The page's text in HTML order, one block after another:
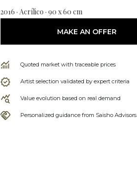
2016 · Acrílico · 90 x 60 cm
MAKE AN OFFER
Quoted market with traceable prices
Artist selection validated by expert criteria
Value evolution based on real demand
Personalized guidance from Saisho Advisors